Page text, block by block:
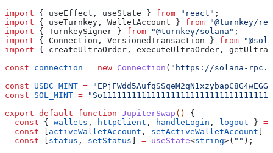
import { useEffect , useState } from "react" ;
import { useTurnkey , WalletAccount } from "@turnkey/
import { TurnkeySigner } from "@turnkey/solana" ;
import { Connection , VersionedTransaction } from
import { createUltraOrder , executeUltraOrder ,
const connection = new Connection ( "https://solana-
const USDC_MINT =
const SOL_MINT =
export default function JupiterSwap () {
  const
{ wallets , httpClient , handleLogin , logout } =
  const
activeWalletAccount , setActiveWalletAccount
  const
status , setStatus = useState<string>( "" );